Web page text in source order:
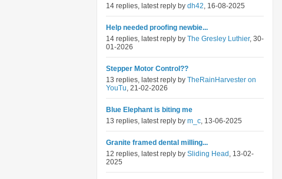
14 replies, latest reply by dh42, 16-08-2025
Help needed proofing newbie...
14 replies, latest reply by The Gresley Luthier, 30-
01-2026
Stepper Motor Control??
13 replies, latest reply by TheRainHarvester on
YouTu, 21-02-2026
Blue Elephant is biting me
13 replies, latest reply by m_c, 13-06-2025
Granite framed dental milling...
12 replies, latest reply by Sliding Head , 13-02-
2025